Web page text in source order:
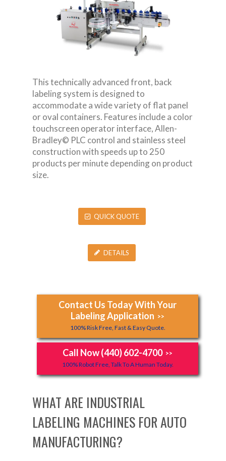
This technically advanced front, back
labeling system is designed to
accommodate a wide variety of flat panel
or oval containers. Features include a color
touchscreen operator interface, Allen-
Bradley© PLC control and stainless steel
construction with speeds up to 250
products per minute depending on product
size.
QUICK QUOTE
DETAILS
Contact Us Today With Your
Labeling Application >>
100% Risk Free, Fast & Easy Quote.
Call Now (440) 602-4700 >>
100% Robot Free, Talk To A Human Today.
WHAT ARE INDUSTRIAL
LABELING MACHINES FOR AUTO
MANUFACTURING?